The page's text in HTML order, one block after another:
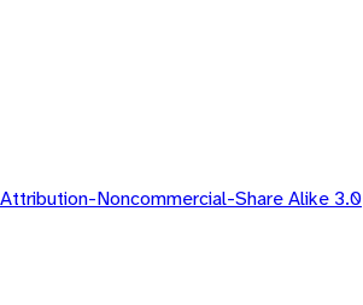
Noncommercial-Share Alike 3.0